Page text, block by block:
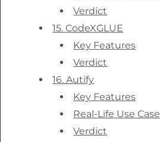
Verdict
15. CodeXGLUE
Key Features
Verdict
16. Autify
Key Features
Real-Life Use Case
Verdict